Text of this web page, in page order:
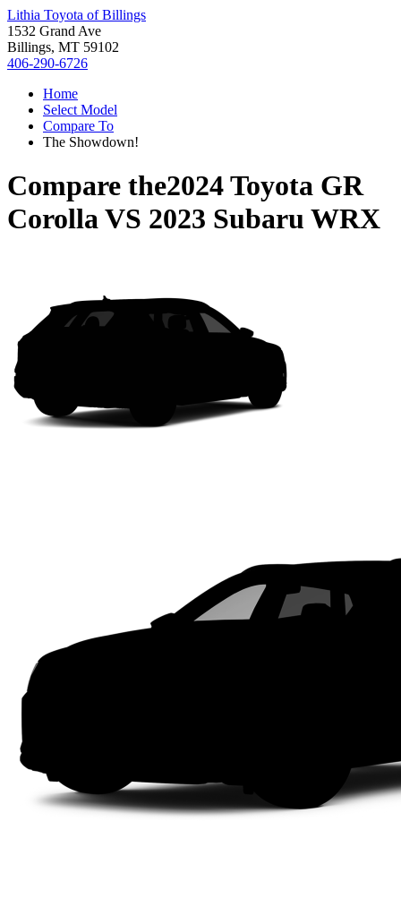
Lithia Toyota of Billings
1532 Grand Ave
Billings, MT 59102
406-290-6726
Home
Select Model
Compare To
The Showdown!
Compare the2024 Toyota GR
CorollaVS 2023 Subaru WRX